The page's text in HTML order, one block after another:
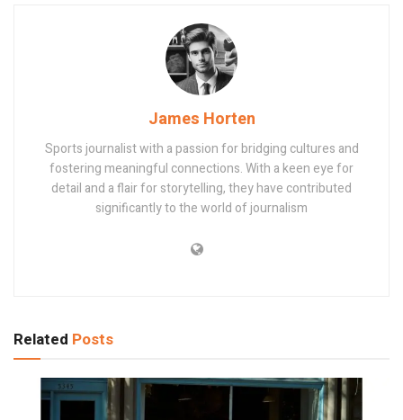
James Horten
Sports journalist with a passion for bridging cultures and
fostering meaningful connections. With a keen eye for
detail and a flair for storytelling, they have contributed
significantly to the world of journalism
Related Posts